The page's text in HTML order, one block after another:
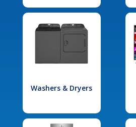
Washers & Dryers